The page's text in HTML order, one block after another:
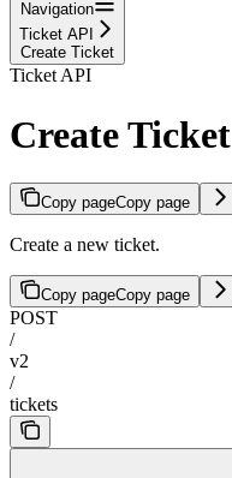
Navigation
Ticket API
Create Ticket
Ticket API
Create Ticket
Copy pageCopy page
Create a new ticket.
Copy pageCopy page
POST
/
v2
/
tickets